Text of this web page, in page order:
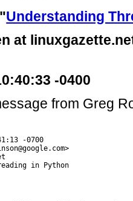
Understanding
at
-0400
from Greg
-0700